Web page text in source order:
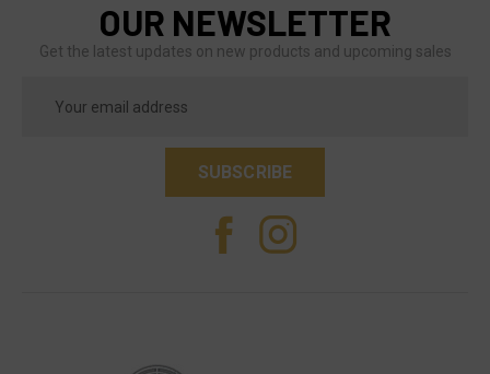
OUR NEWSLETTER
Get the latest updates on new products and upcoming sales
Address